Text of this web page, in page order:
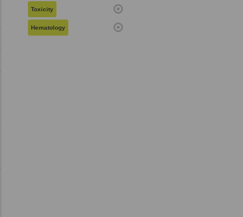
Toxicity
Hematology